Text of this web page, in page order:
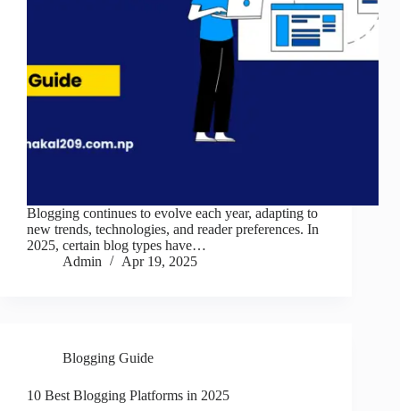
Blogging continues to evolve each year, adapting to
new trends, technologies, and reader preferences. In
2025, certain blog types have…
Admin
Apr 19, 2025
Blogging Guide
10 Best Blogging Platforms in 2025